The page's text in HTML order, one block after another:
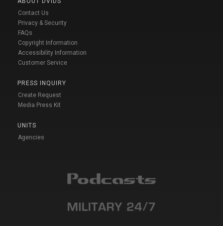
Contact Us
Privacy & Security
FAQs
Copyright Information
Accessibility Information
Customer Service
PRESS INQUIRY
Create Request
Media Press Kit
UNITS
Agencies